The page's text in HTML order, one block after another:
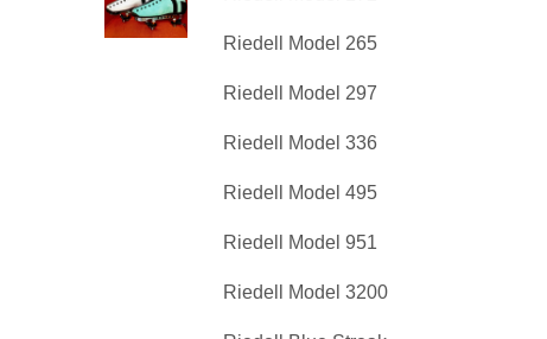
Riedell Model 265
Riedell Model 297
Riedell Model 336
Riedell Model 495
Riedell Model 951
Riedell Model 3200